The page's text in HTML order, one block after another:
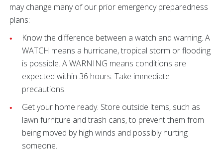
may change many of our prior emergency preparedness
plans:
Know the difference between a watch and warning. A
WATCH means a hurricane, tropical storm or flooding
is possible. A WARNING means conditions are
expected within 36 hours. Take immediate
precautions.
Get your home ready. Store outside items, such as
lawn furniture and trash cans, to prevent them from
being moved by high winds and possibly hurting
someone.